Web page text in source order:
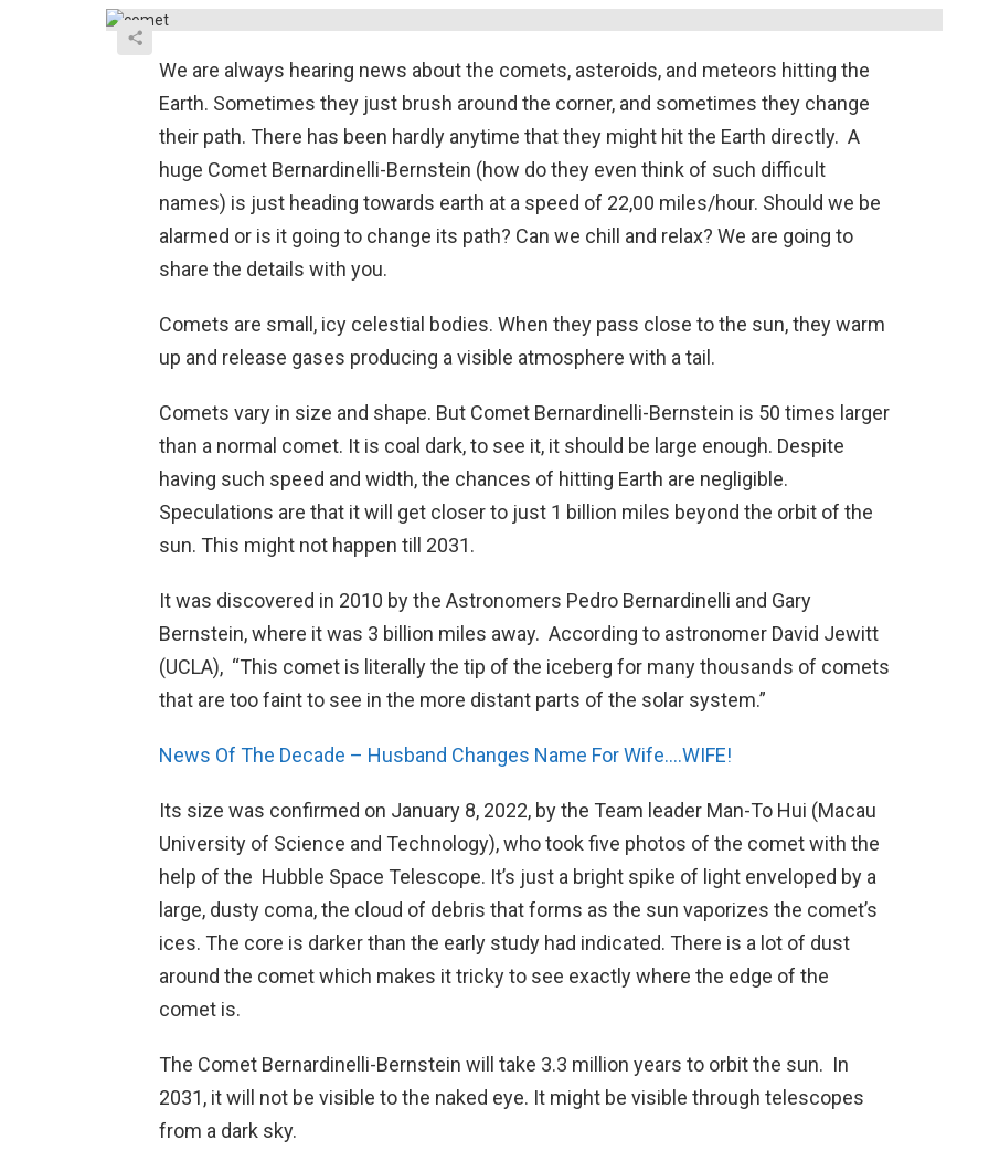
We are always hearing news about the comets, asteroids, and meteors hitting the
Earth. Sometimes they just brush around the corner, and sometimes they change
their path. There has been hardly anytime that they might hit the Earth directly. A
huge Comet Bernardinelli-Bernstein (how do they even think of such difficult
names) is just heading towards earth at a speed of 22,00 miles/hour. Should we be
alarmed or is it going to change its path? Can we chill and relax? We are going to
share the details with you.
Comets are small, icy celestial bodies. When they pass close to the sun, they warm
up and release gases producing a visible atmosphere with a tail.
Comets vary in size and shape. But Comet Bernardinelli-Bernstein is 50 times larger
than a normal comet. It is coal dark, to see it, it should be large enough. Despite
having such speed and width, the chances of hitting Earth are negligible.
Speculations are that it will get closer to just 1 billion miles beyond the orbit of the
sun. This might not happen till 2031.
It was discovered in 2010 by the Astronomers Pedro Bernardinelli and Gary
Bernstein, where it was 3 billion miles away. According to astronomer David Jewitt
(UCLA), “This comet is literally the tip of the iceberg for many thousands of comets
that are too faint to see in the more distant parts of the solar system.”
News Of The Decade – Husband Changes Name For Wife….WIFE!
Its size was confirmed on January 8, 2022, by the Team leader Man-To Hui (Macau
University of Science and Technology), who took five photos of the comet with the
help of the Hubble Space Telescope. It’s just a bright spike of light enveloped by a
large, dusty coma, the cloud of debris that forms as the sun vaporizes the comet’s
ices. The core is darker than the early study had indicated. There is a lot of dust
around the comet which makes it tricky to see exactly where the edge of the
comet is.
The Comet Bernardinelli-Bernstein will take 3.3 million years to orbit the sun. In
2031, it will not be visible to the naked eye. It might be visible through telescopes
from a dark sky.